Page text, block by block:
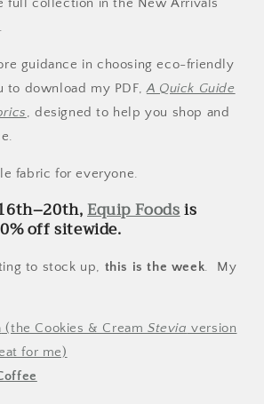
guidance in choosing eco-friendly
to download my PDF,A Quick Guide
, designed to help you shop and
fabric for everyone.
Equip Foodsis
off sitewide.
to stock up, this is the week. My
(the Cookies & CreamStevia version
for me)